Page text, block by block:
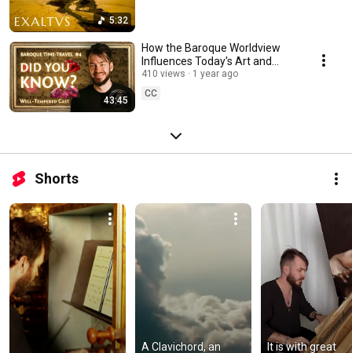
5:32
43:45
How the Baroque Worldview
Influences Today's Art and
Music [The Well-Tempered
Cast]
410 views
1 year ago
CC
Shorts
A Clavichord, an
It is with great